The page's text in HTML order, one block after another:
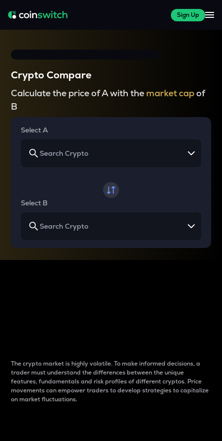
Sign Up
Crypto Compare
Calculate the price of A with the market capof
B
Select A
Select B
The crypto market is highly volatile. To make informed decisions, a
trader must understand the differences between the unique
features, fundamentals and risk profiles of different cryptos. Price
movements can empower traders to develop strategies to capitalize
on market fluctuations.